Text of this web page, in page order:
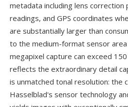
metadata including lens correction
readings, and GPS coordinates
are substantially larger than
to the medium-format sensor
megapixel capture can exceed
reflects the extraordinary detail
is unmatched tonal resolution: the
Hasselblad's sensor technology